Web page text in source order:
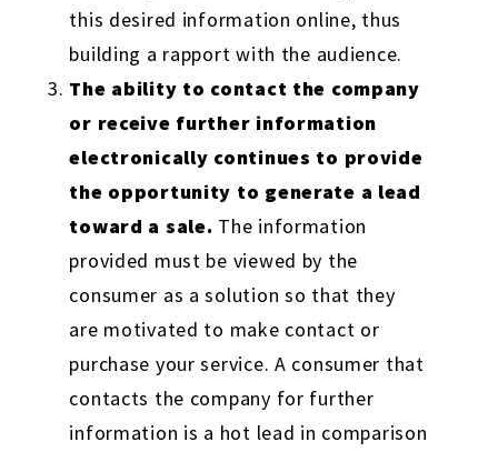
this desired information online, thus
building a rapport with the audience.
The ability to contact the company
or receive further information
electronically continues to provide
the opportunity to generate a lead
toward a sale. The information
provided must be viewed by the
consumer as a solution so that they
are motivated to make contact or
purchase your service. A consumer that
contacts the company for further
information is a hot lead in comparison